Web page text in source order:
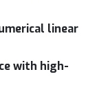
linear
with high-